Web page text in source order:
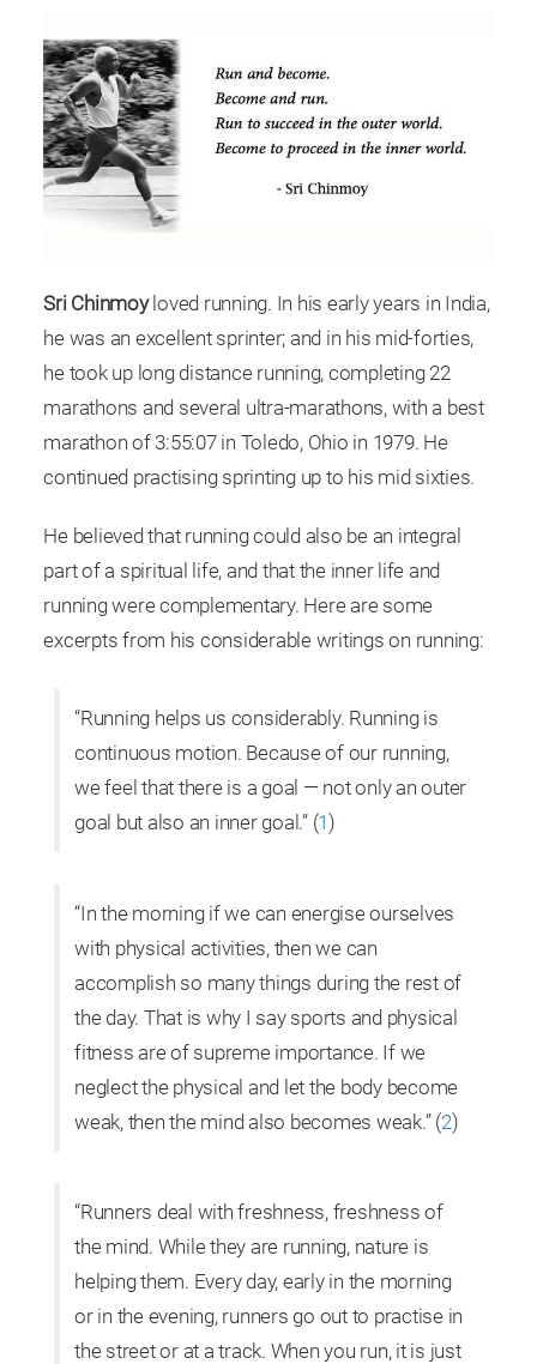
Sri Chinmoyloved running. In his early years in India,
he was an excellent sprinter; and in his mid-forties,
he took up long distance running, completing 22
marathons and several ultra-marathons, with a best
marathon of 3:55:07 in Toledo, Ohio in 1979. He
continued practising sprinting up to his mid sixties.
He believed that running could also be an integral
part of a spiritual life, and that the inner life and
running were complementary. Here are some
excerpts from his considerable writings on running:
“Running helps us considerably. Running is
continuous motion. Because of our running,
we feel that there is a goal — not only an outer
goal but also an inner goal.” (1 )
“In the morning if we can energise ourselves
with physical activities, then we can
accomplish so many things during the rest of
the day. That is why I say sports and physical
fitness are of supreme importance. If we
neglect the physical and let the body become
weak, then the mind also becomes weak.” (2)
“Runners deal with freshness, freshness of
the mind. While they are running, nature is
helping them. Every day, early in the morning
or in the evening, runners go out to practise in
the street or at a track. When you run, it is just